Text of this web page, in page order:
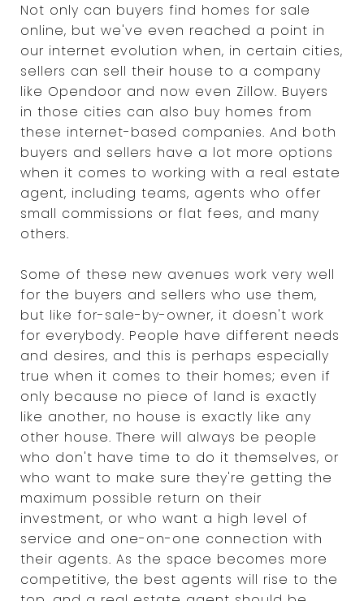
Not only can buyers find homes for sale
online, but we've even reached a point in
our internet evolution when, in certain cities,
sellers can sell their house to a company
like Opendoor and now even Zillow. Buyers
in those cities can also buy homes from
these internet-based companies. And both
buyers and sellers have a lot more options
when it comes to working with a real estate
agent, including teams, agents who offer
small commissions or flat fees, and many
others.
Some of these new avenues work very well
for the buyers and sellers who use them,
but like for-sale-by-owner, it doesn't work
for everybody. People have different needs
and desires, and this is perhaps especially
true when it comes to their homes; even if
only because no piece of land is exactly
like another, no house is exactly like any
other house. There will always be people
who don't have time to do it themselves, or
who want to make sure they're getting the
maximum possible return on their
investment, or who want a high level of
service and one-on-one connection with
their agents. As the space becomes more
competitive, the best agents will rise to the